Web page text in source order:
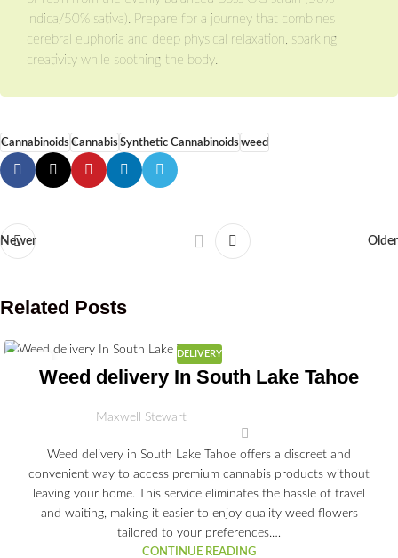
indica/50% sativa). Prepare for a journey that combines
cerebral euphoria and deep physical relaxation, sparking
creativity while soothing the body.
CannabinoidsCannabisSynthetic Cannabinoidsweed
Newer Older
Related Posts
03
DELIVERY
Weed delivery In South Lake Tahoe
Maxwell Stewart
Weed delivery in South Lake Tahoe offers a discreet and
convenient way to access premium cannabis products without
leaving your home. This service eliminates the hassle of travel
and waiting, making it easier to enjoy quality weed flowers
tailored to your preferences.…
CONTINUE READING